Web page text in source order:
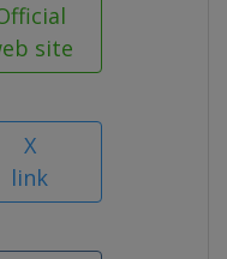
site
X
link